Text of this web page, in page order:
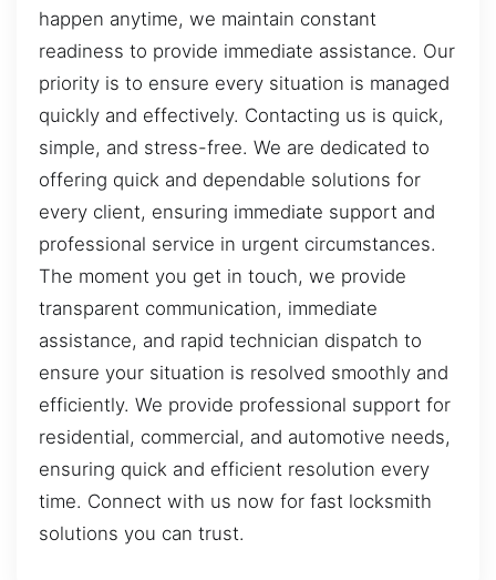
happen anytime, we maintain constant
readiness to provide immediate assistance. Our
priority is to ensure every situation is managed
quickly and effectively. Contacting us is quick,
simple, and stress-free. We are dedicated to
offering quick and dependable solutions for
every client, ensuring immediate support and
professional service in urgent circumstances.
The moment you get in touch, we provide
transparent communication, immediate
assistance, and rapid technician dispatch to
ensure your situation is resolved smoothly and
efficiently. We provide professional support for
residential, commercial, and automotive needs,
ensuring quick and efficient resolution every
time. Connect with us now for fast locksmith
solutions you can trust.